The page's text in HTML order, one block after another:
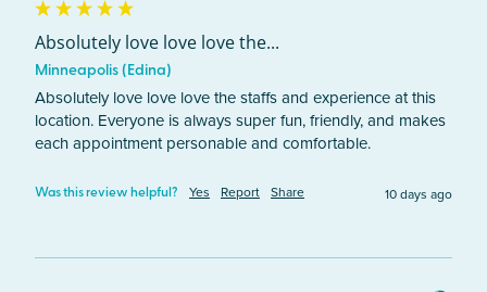
Absolutely love love love the...
Minneapolis (Edina)
Absolutely love love love the staffs and experience at this
location. Everyone is always super fun, friendly, and makes
each appointment personable and comfortable.
Was this review helpful? Yes Report Share 10 days ago